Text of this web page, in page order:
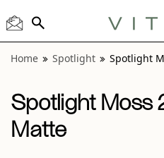
Home Spotlight Spotlight
Spotlight Moss
Matte